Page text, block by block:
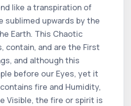
like a transpiration of
sublimed upwards by the
Earth. This Chaotic
contain, and are the First
and although this
before our Eyes, yet it
fire and Humidity,
Visible, the fire or spirit is